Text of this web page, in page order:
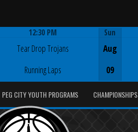
12:30 PM
Tear Drop Trojans
Running Laps
Sun
Aug
09
PEG CITY YOUTH PROGRAMS CHAMPIONSHIPS